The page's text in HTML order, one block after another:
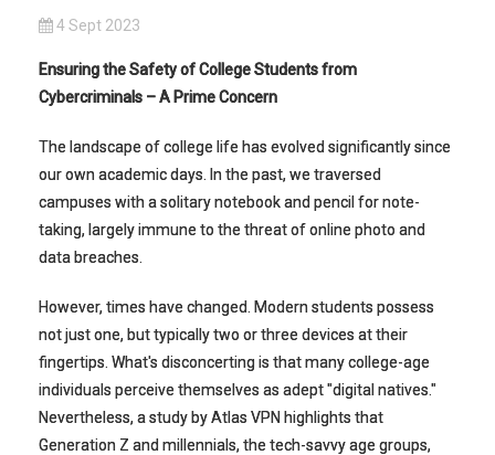
4 Sept 2023
Ensuring the Safety of College Students from
Cybercriminals – A Prime Concern
The landscape of college life has evolved significantly since
our own academic days. In the past, we traversed
campuses with a solitary notebook and pencil for note-
taking, largely immune to the threat of online photo and
data breaches.
However, times have changed. Modern students possess
not just one, but typically two or three devices at their
fingertips. What's disconcerting is that many college-age
individuals perceive themselves as adept "digital natives."
Nevertheless, a study by Atlas VPN highlights that
Generation Z and millennials, the tech-savvy age groups,